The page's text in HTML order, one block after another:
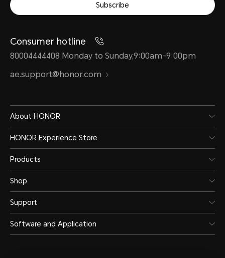
Subscribe
Consumer hotline
80004444408 Monday to Sunday,9:00am-9:00pm
ae.support@honor.com
About HONOR
HONOR Experience Store
Products
Shop
Support
Software and Application